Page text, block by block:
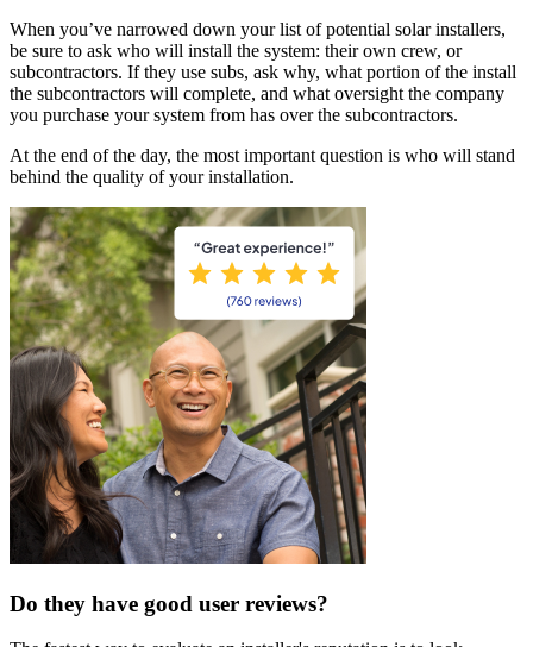
When you’ve narrowed down your list of potential solar installers,
be sure to ask who will install the system: their own crew, or
subcontractors. If they use subs, ask why, what portion of the install
the subcontractors will complete, and what oversight the company
you purchase your system from has over the subcontractors.
At the end of the day, the most important question is who will stand
behind the quality of your installation.
Do they have good user reviews?